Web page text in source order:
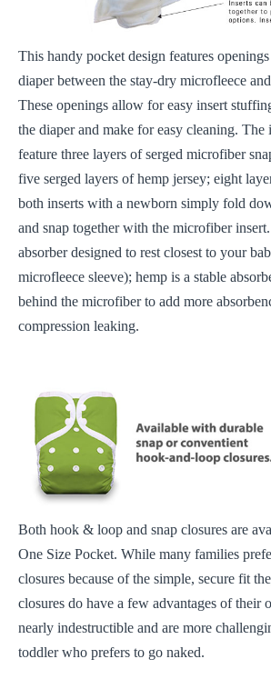
This handy pocket design features
diaper between the stay-dry microfleece
These openings allow for easy insert
the diaper and make for easy cleaning. The
feature three layers of serged microfiber
five serged layers of hemp jersey; eight
both inserts with a newborn simply fold
and snap together with the microfiber
absorber designed to rest closest to your
microfleece sleeve); hemp is a stable
behind the microfiber to add more
compression leaking.
Both hook & loop and snap closures are
One Size Pocket. While many families
closures because of the simple, secure fit
closures do have a few advantages of their
nearly indestructible and are more
toddler who prefers to go naked.